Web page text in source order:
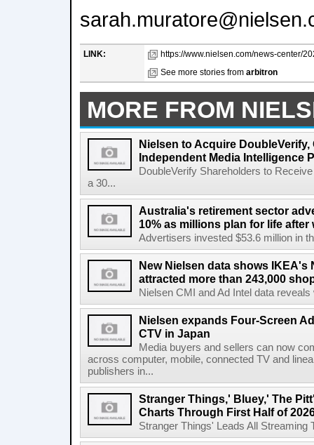
LINK:
https://www.nielsen.com/news-center/
See more stories from arbitron
MORE FROM
Nielsen to Acquire
Independent Media Intelligence
DoubleVerify Shareholders to
a 30...
Australia's retirement sector
10% as millions plan for life
Advertisers invested $53.6 million in
New Nielsen data shows IKEA's
attracted more than 243,000
Nielsen CMI and Ad Intel data
Nielsen expands Four-Screen
CTV in Japan
Media buyers and sellers can now
across computer, mobile, connected TV and
publishers in...
Stranger Things,' Bluey,' The
Charts Through First Half of
Stranger Things' Leads All Streaming